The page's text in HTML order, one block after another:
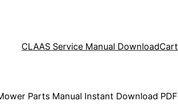
CLAAS Service Manual DownloadCart
Parts Manual Instant Download PDF